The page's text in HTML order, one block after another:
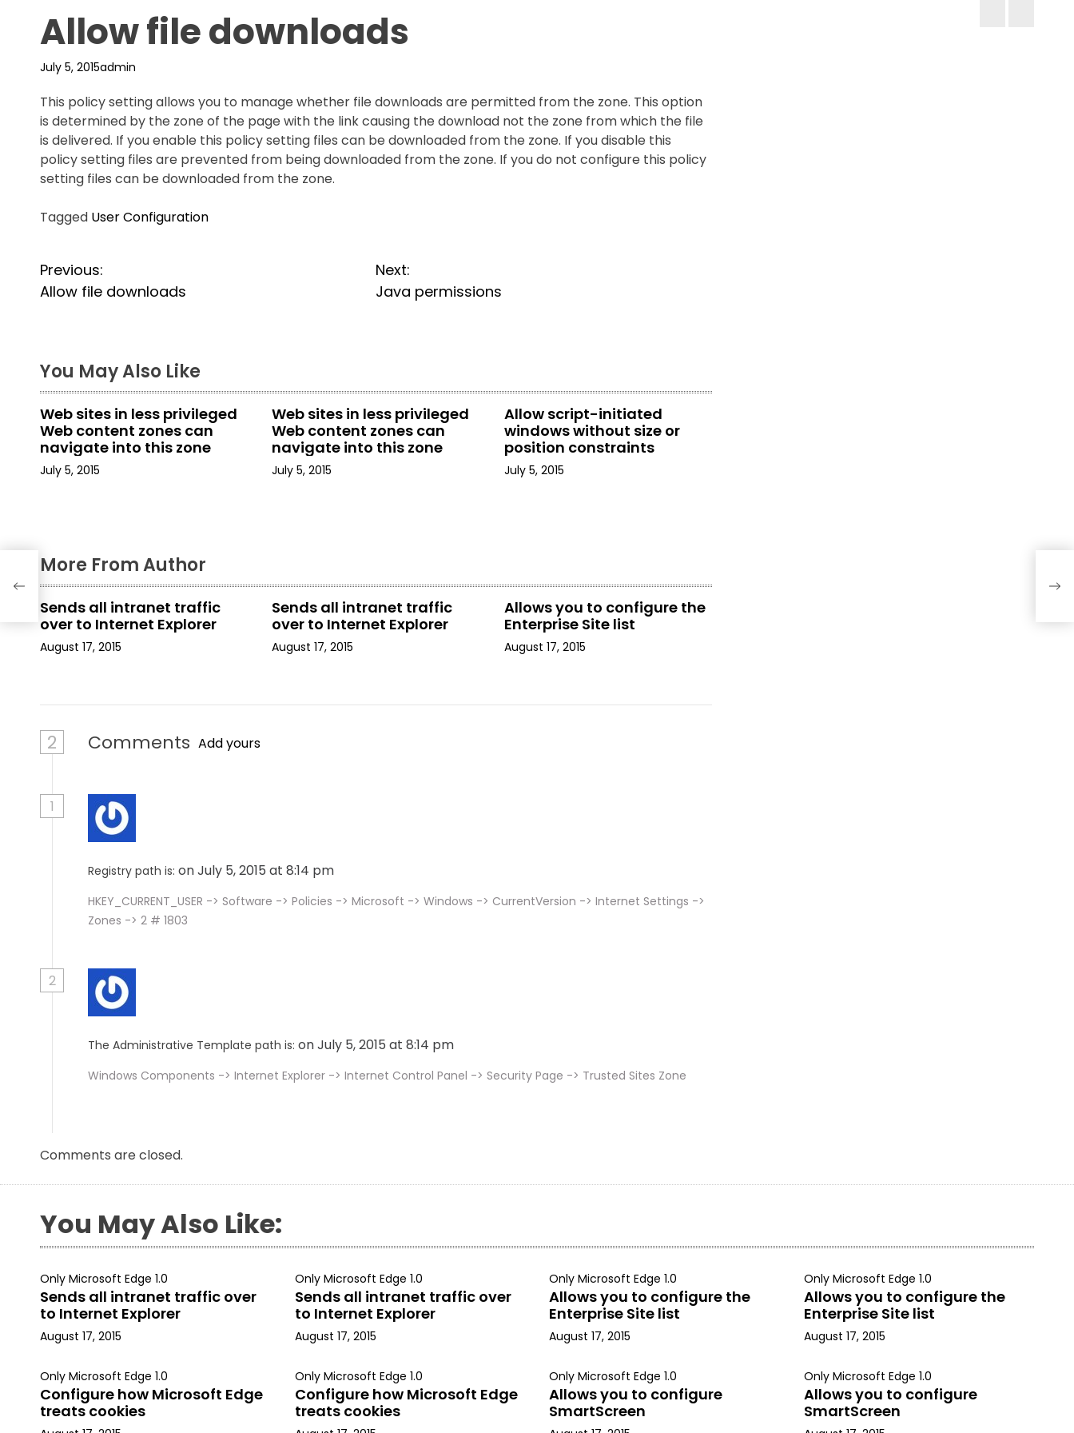
Allow file downloads
July 5, 2015admin
This policy setting allows you to manage whether file downloads are permitted from the zone. This option
is determined by the zone of the page with the link causing the download not the zone from which the file
is delivered. If you enable this policy setting files can be downloaded from the zone. If you disable this
policy setting files are prevented from being downloaded from the zone. If you do not configure this policy
setting files can be downloaded from the zone.
Tagged User Configuration
P
o
t
n
a
v
a
t
i
o
Previous:
Allow file downloads
Next:
Java permissions
You May Also Like
Web sites in less privileged
Web content zones can
navigate into this zone
July 5, 2015
Web sites in less privileged
Web content zones can
navigate into this zone
July 5, 2015
Allow script-initiated
windows without size or
position constraints
July 5, 2015
More From Author
Sends all intranet traffic
over to Internet Explorer
August 17, 2015
Sends all intranet traffic
over to Internet Explorer
August 17, 2015
Allows you to configure the
Enterprise Site list
August 17, 2015
2 Comments Add yours
1
Registry path is: on July 5, 2015 at 8:14 pm
HKEY_CURRENT_USER -> Software -> Policies -> Microsoft -> Windows -> CurrentVersion -> Internet Settings ->
Zones -> 2 # 1803
2
The Administrative Template path is: on July 5, 2015 at 8:14 pm
Windows Components -> Internet Explorer -> Internet Control Panel -> Security Page -> Trusted Sites Zone
Comments are closed.
You May Also Like:
Only Microsoft Edge 1.0
Sends all intranet traffic over
to Internet Explorer
August 17, 2015
Only Microsoft Edge 1.0
Sends all intranet traffic over
to Internet Explorer
August 17, 2015
Only Microsoft Edge 1.0
Allows you to configure the
Enterprise Site list
August 17, 2015
Only Microsoft Edge 1.0
Allows you to configure the
Enterprise Site list
August 17, 2015
Only Microsoft Edge 1.0
Configure how Microsoft Edge
treats cookies
Only Microsoft Edge 1.0
Configure how Microsoft Edge
treats cookies
Only Microsoft Edge 1.0
Allows you to configure
SmartScreen
Only Microsoft Edge 1.0
Allows you to configure
SmartScreen